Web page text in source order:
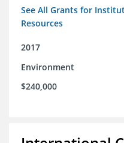
See All Grants for
Resources
2017
Environment
$240,000